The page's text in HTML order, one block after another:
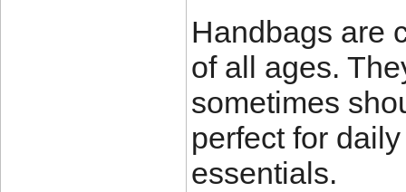
Handbags are
of all ages.
sometimes
perfect for
essentials.